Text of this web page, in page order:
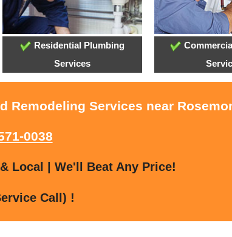
Residential Plumbing
Services
Remodeling Services near
0038
Local | We'll Beat Any Price!
Call) !